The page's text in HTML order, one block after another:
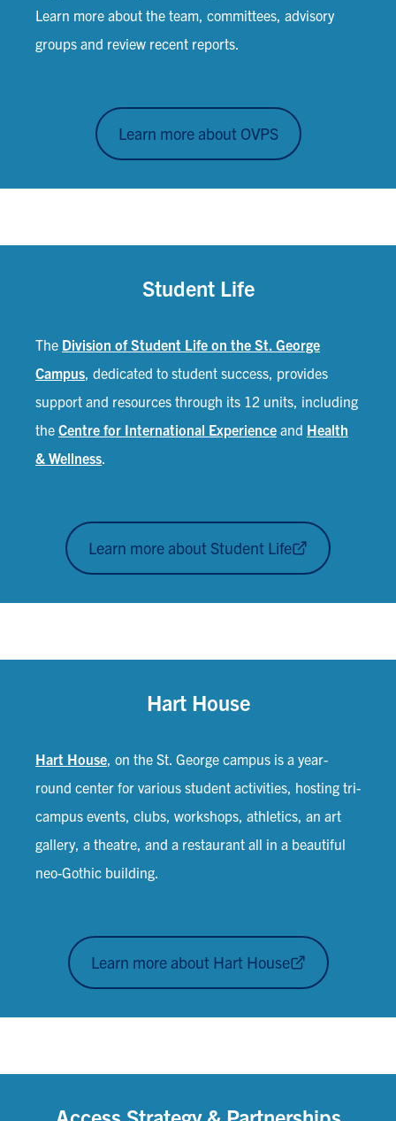
Learn more about the team, committees, advisory
groups and review recent reports.
Learn more about OVPS
Student Life
The Division of Student Life on the St. George
Campus , dedicated to student success, provides
support and resources through its 12 units, including
the Centre for International Experience and Health
& Wellness
Learn more about Student Life
Hart House
Hart House , on the St. George campus is a year-
round center for various student activities, hosting tri-
campus events, clubs, workshops, athletics, an art
gallery, a theatre, and a restaurant all in a beautiful
neo-Gothic building.
Learn more about Hart House